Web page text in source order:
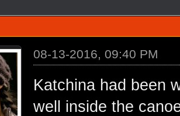
08-13-2016, 09:40 PM
Katchina had been
well inside the